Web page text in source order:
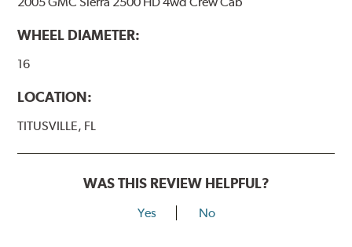
WHEEL DIAMETER:
16
LOCATION:
TITUSVILLE, FL
WAS THIS REVIEW HELPFUL?
Yes No